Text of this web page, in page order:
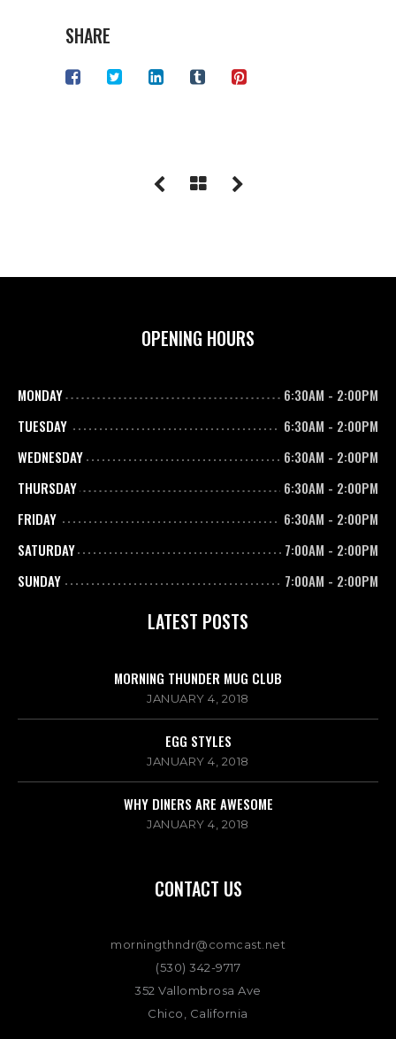
SHARE
OPENING HOURS
MONDAY 6:30AM - 2:00PM
TUESDAY
6:30AM - 2:00PM
WEDNESDAY
6:30AM - 2:00PM
THURSDAY
6:30AM - 2:00PM
FRIDAY
6:30AM - 2:00PM
SATURDAY
7:00AM - 2:00PM
SUNDAY
7:00AM - 2:00PM
LATEST POSTS
MORNING THUNDER MUG CLUB
JANUARY 4, 2018
EGG STYLES
JANUARY 4, 2018
WHY DINERS ARE AWESOME
JANUARY 4, 2018
CONTACT US
morningthndr@comcast.net
(530) 342-9717
352 Vallombrosa Ave
Chico, California